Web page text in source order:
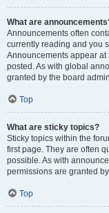
What are
Announcements often
currently reading and you
Announcements appear at
posted. As with global
granted by the board
Top
What are sticky topics?
Sticky topics within the
first page. They are often
possible. As with
permissions are granted
Top